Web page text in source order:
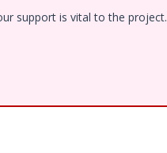
support is vital to the